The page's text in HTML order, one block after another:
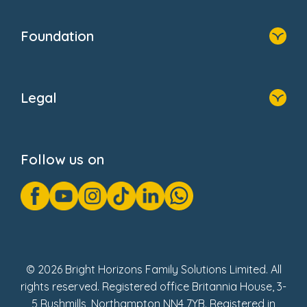
Foundation
Donate
Legal
GDPR Notice
Gender Pay Gap Reports
Modern Slavery Act Statement
Social Impact Report
Follow us on
© 2026 Bright Horizons Family Solutions Limited. All
rights reserved. Registered office Britannia House, 3-
5 Rushmills, Northampton NN4 7YB. Registered in